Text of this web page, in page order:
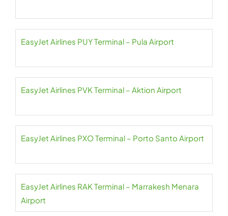
EasyJet Airlines PUY Terminal – Pula Airport
EasyJet Airlines PVK Terminal – Aktion Airport
EasyJet Airlines PXO Terminal – Porto Santo Airport
EasyJet Airlines RAK Terminal – Marrakesh Menara
Airport